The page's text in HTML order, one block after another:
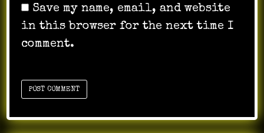
Save my name, email, and website
in this browser for the next time I
comment.